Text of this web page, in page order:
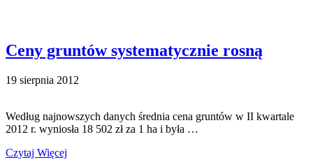
Ceny gruntów systematycznie rosną
19 sierpnia 2012
Według najnowszych danych średnia cena gruntów w II kwartale
2012 r. wyniosła 18 502 zł za 1 ha i była …
Czytaj Więcej